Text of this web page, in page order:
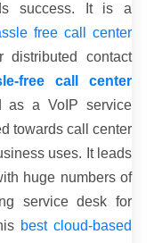
success. It is a
free call center
contact
free call center
as a VoIP service
towards call center
uses. It leads
huge numbers of
service desk for
best cloud-based